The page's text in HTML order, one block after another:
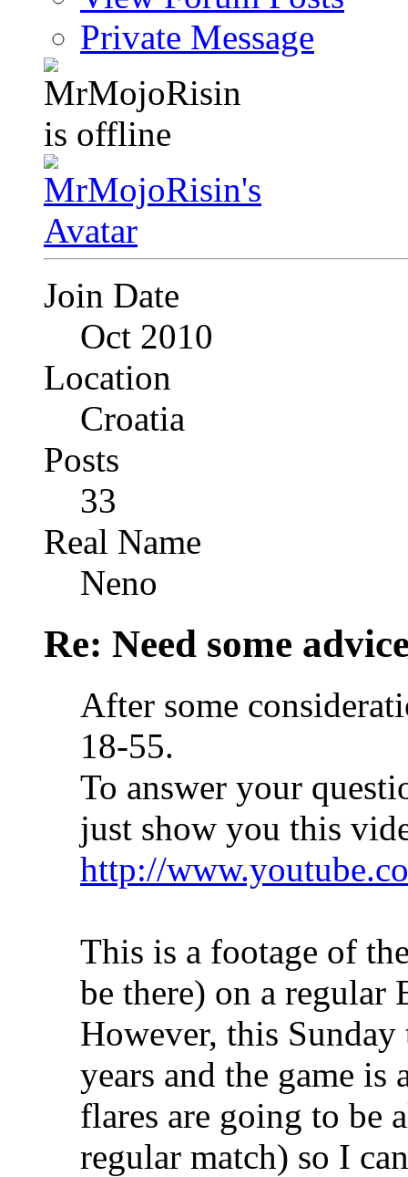
Private Message
Join Date
Oct 2010
Location
Croatia
Posts
33
Real Name
Neno
Re: Need some
After some
18-55.
To answer your
just show you this
http://
This is a footage of
be there) on a regular
However, this
years and the game
flares are going to be
regular match) so I